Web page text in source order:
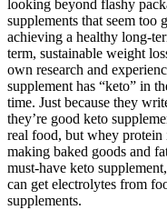
looking beyond flashy
supplements that seem too
achieving a healthy long-
term, sustainable weight
own research and
supplement has “keto” in
time. Just because they
they’re good keto
real food, but whey protein
making baked goods and
must-have keto
can get electrolytes from
supplements.